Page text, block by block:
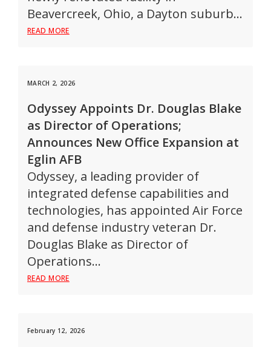
Beavercreek, Ohio, a Dayton suburb…
READ MORE
MARCH 2, 2026
Odyssey Appoints Dr. Douglas Blake
as Director of Operations;
Announces New Office Expansion at
Eglin AFB
Odyssey, a leading provider of
integrated defense capabilities and
technologies, has appointed Air Force
and defense industry veteran Dr.
Douglas Blake as Director of
Operations…
READ MORE
February 12, 2026